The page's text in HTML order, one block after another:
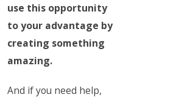
use this opportunity
to your advantage by
creating something
amazing.
And if you need help,